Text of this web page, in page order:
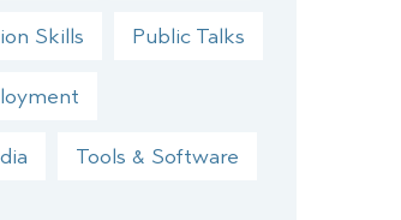
Skills Public Talks
Tools & Software